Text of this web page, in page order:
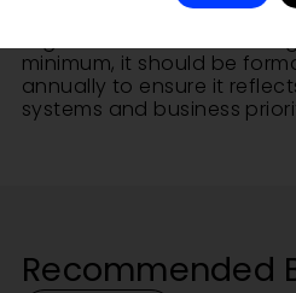
infrastructure upgrades or
minimum, it should be
annually to ensure it
systems and business
Recommended